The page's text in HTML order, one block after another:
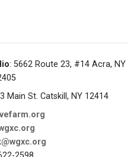
: 5662 Route 23, #14 Acra, NY
Main St. Catskill, NY 12414